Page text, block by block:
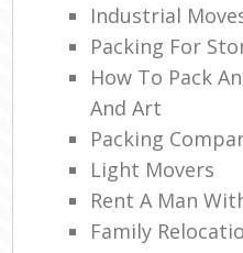
Industrial
Packing For
How To Pack
And Art
Packing
Light Movers
Rent A Man
Family